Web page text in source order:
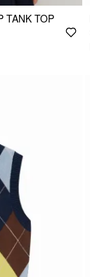
TANK TOP